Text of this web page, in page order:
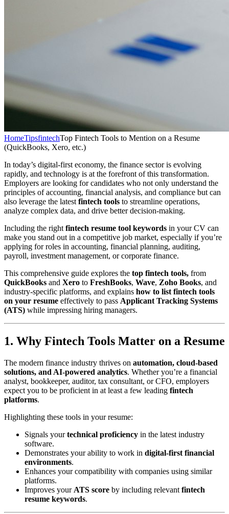
HomeTipsfintechTop Fintech Tools to Mention on a Resume
(QuickBooks, Xero, etc.)
In today’s digital-first economy, the finance sector is evolving
rapidly, and technology is at the forefront of this transformation.
Employers are looking for candidates who not only understand the
principles of accounting, financial analysis, and compliance but can
also leverage the latest fintech tools to streamline operations,
analyze complex data, and drive better decision-making.
Including the right fintech resume tool keywords in your CV can
make you stand out in a competitive job market, especially if you’re
applying for roles in accounting, financial planning, auditing,
payroll, investment management, or corporate finance.
This comprehensive guide explores the top fintech tools, from
QuickBooks and Xero to FreshBooks, Wave, Zoho Books, and
industry-specific platforms, and explains how to list fintech tools
on your resume effectively to pass Applicant Tracking Systems
(ATS) while impressing hiring managers.
1. Why Fintech Tools Matter on a Resume
The modern finance industry thrives on automation, cloud-based
solutions, and AI-powered analytics. Whether you’re a financial
analyst, bookkeeper, auditor, tax consultant, or CFO, employers
expect you to be proficient in at least a few leading fintech
platforms.
Highlighting these tools in your resume:
Signals yourtechnical proficiency in the latest industry
software.
Demonstrates your ability to work in digital-first financial
environments.
Enhances your compatibility with companies using similar
platforms.
Improves your ATS score by including relevant fintech
resume keywords.